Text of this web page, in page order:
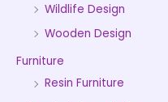
Wildlife Design
Wooden Design
Furniture
Resin Furniture